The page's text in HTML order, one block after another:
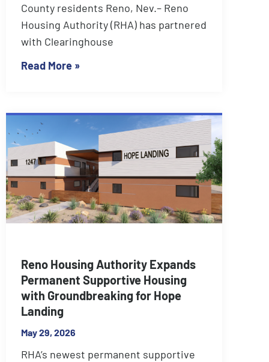
County residents Reno, Nev.– Reno
Housing Authority (RHA) has partnered
with Clearinghouse
Read More »
Reno Housing Authority Expands
Permanent Supportive Housing
with Groundbreaking for Hope
Landing
May 29, 2026
RHA’s newest permanent supportive